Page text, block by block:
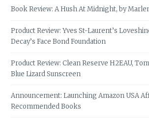
Book Review: A Hush At Midnight, by
Product Review: Yves St-Laurent’s
Decay’s Face Bond Foundation
Product Review: Clean Reserve H2EAU,
Blue Lizard Sunscreen
Announcement: Launching Amazon USA
Recommended Books